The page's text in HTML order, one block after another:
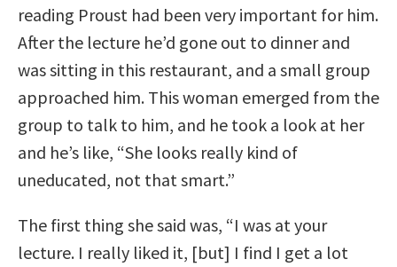
reading Proust had been very important for him.
After the lecture he’d gone out to dinner and
was sitting in this restaurant, and a small group
approached him. This woman emerged from the
group to talk to him, and he took a look at her
and he’s like, “She looks really kind of
uneducated, not that smart.”
The first thing she said was, “I was at your
lecture. I really liked it, [but] I find I get a lot